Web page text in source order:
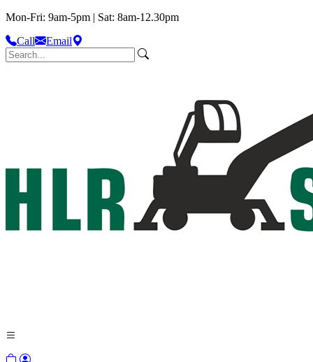
Mon-Fri: 9am-5pm | Sat: 8am-12.30pm
Call
Email